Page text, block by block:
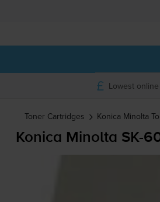
Lowest
Toner Cartridges Konica Minolta
Konica Minolta SK-